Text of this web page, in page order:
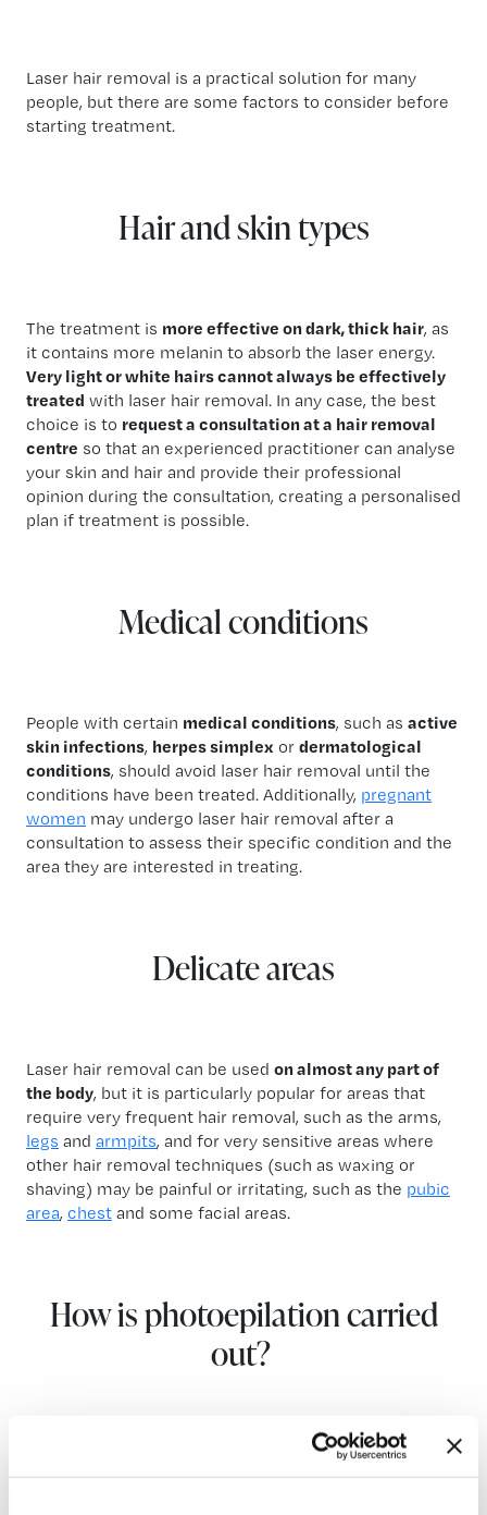
Laser hair removal is a practical solution for many
people, but there are some factors to consider before
starting treatment.
Hair and skin types
The treatment is more effective on dark, thick hair, as
it contains more melanin to absorb the laser energy.
Very light or white hairs cannot always be effectively
treated with laser hair removal. In any case, the best
choice is to request a consultation at a hair removal
centre so that an experienced practitioner can analyse
your skin and hair and provide their professional
opinion during the consultation, creating a personalised
plan if treatment is possible.
Medical conditions
People with certain medical conditions, such as active
skin infections, herpes simplex or dermatological
conditions, should avoid laser hair removal until the
conditions have been treated. Additionally, pregnant
women may undergo laser hair removal after a
consultation to assess their specific condition and the
area they are interested in treating.
Delicate areas
Laser hair removal can be used on almost any part of
the body, but it is particularly popular for areas that
require very frequent hair removal, such as the arms,
legs and armpits, and for very sensitive areas where
other hair removal techniques (such as waxing or
shaving) may be painful or irritating, such as the pubic
area, chest and some facial areas.
How is photoepilation carried
out?
is fairly simple and
made up of several steps: